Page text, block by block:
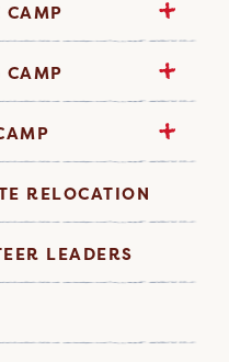
CAMP
CAMP
RELOCATION
LEADERS